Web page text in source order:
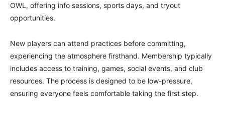
OWL, offering info sessions, sports days, and tryout
opportunities.
New players can attend practices before committing,
experiencing the atmosphere firsthand. Membership typically
includes access to training, games, social events, and club
resources. The process is designed to be low-pressure,
ensuring everyone feels comfortable taking the first step.